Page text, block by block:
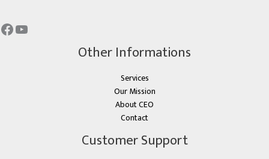
Other Informations
Services
Our Mission
About CEO
Contact
Customer Support